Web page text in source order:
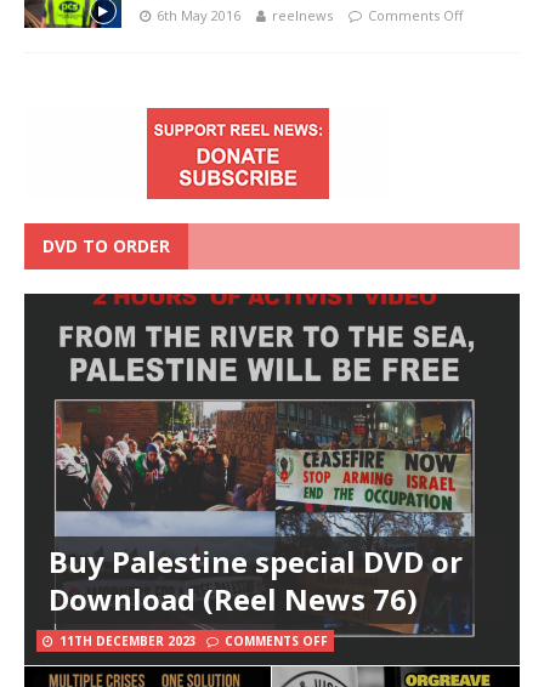
6th May 2016 reelnews Comments Off
DVD TO ORDER
Buy Palestine special DVD or
Download (Reel News 76)
11TH DECEMBER 2023 COMMENTS OFF